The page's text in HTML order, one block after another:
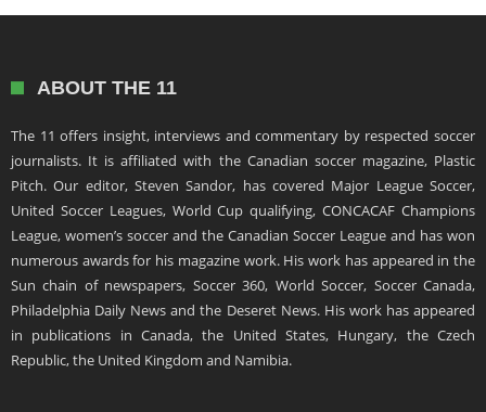
ABOUT THE 11
The 11 offers insight, interviews and commentary by respected soccer
journalists. It is affiliated with the Canadian soccer magazine, Plastic
Pitch. Our editor, Steven Sandor, has covered Major League Soccer,
United Soccer Leagues, World Cup qualifying, CONCACAF Champions
League, women’s soccer and the Canadian Soccer League and has won
numerous awards for his magazine work. His work has appeared in the
Sun chain of newspapers, Soccer 360, World Soccer, Soccer Canada,
Philadelphia Daily News and the Deseret News. His work has appeared
in publications in Canada, the United States, Hungary, the Czech
Republic, the United Kingdom and Namibia.